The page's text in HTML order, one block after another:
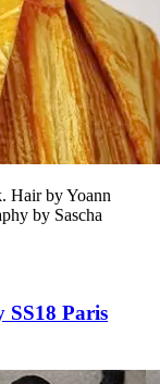
Hair by Yoann
by Sascha
Paris